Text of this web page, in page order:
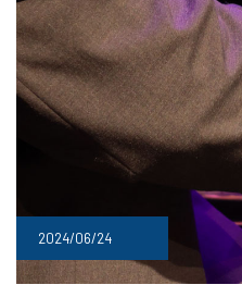
2024/06/24